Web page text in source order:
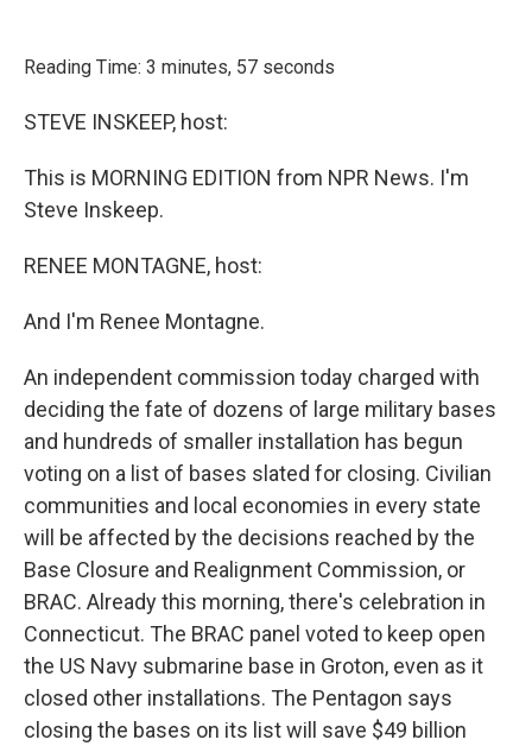
Reading Time: 3 minutes, 57 seconds
STEVE INSKEEP, host:
This is MORNING EDITION from NPR News. I'm
Steve Inskeep.
RENEE MONTAGNE, host:
And I'm Renee Montagne.
An independent commission today charged with
deciding the fate of dozens of large military bases
and hundreds of smaller installation has begun
voting on a list of bases slated for closing. Civilian
communities and local economies in every state
will be affected by the decisions reached by the
Base Closure and Realignment Commission, or
BRAC. Already this morning, there's celebration in
Connecticut. The BRAC panel voted to keep open
the US Navy submarine base in Groton, even as it
closed other installations. The Pentagon says
closing the bases on its list will save $49 billion